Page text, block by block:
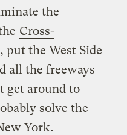
the
Cross-
, put the West Side
all the freeways
get around to
solve the
York.